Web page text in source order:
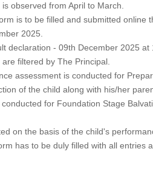
observed from April to March.
is to be filled and submitted online
2025.
declaration - 09th December 2025 at
filtered by The Principal.
assessment is conducted for
of the child along with his/her
for Foundation Stage
on the basis of the child's
has to be duly filled with all entries